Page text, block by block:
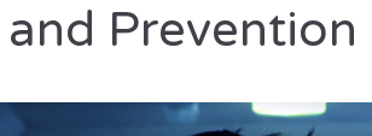
Prevention